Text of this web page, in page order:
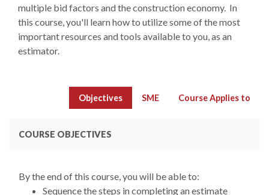
multiple bid factors and the construction economy. In
this course, you'll learn how to utilize some of the most
important resources and tools available to you, as an
estimator.
Objectives SME Course Applies to
COURSE OBJECTIVES
By the end of this course, you will be able to:
Sequence the steps in completing an estimate